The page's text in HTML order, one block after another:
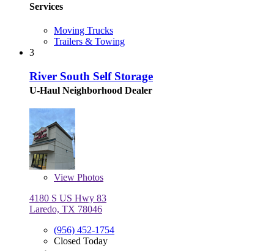
Services
Moving Trucks
Trailers & Towing
3
River South Self Storage
U-Haul Neighborhood Dealer
View Photos
4180 S US Hwy 83
Laredo, TX 78046
(956) 452-1754
Closed Today